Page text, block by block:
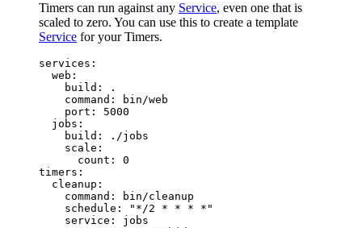
Timers can run against any Service, even one that is
scaled to zero. You can use this to create a template
Service for your Timers.
services:
  web:
    build: .
    command: bin/web
    port: 5000
  jobs:
    build: ./jobs
    scale:
      count: 0
timers:
  cleanup:
    command: bin/cleanup
    schedule: "*/2 * * * *"
    service: jobs